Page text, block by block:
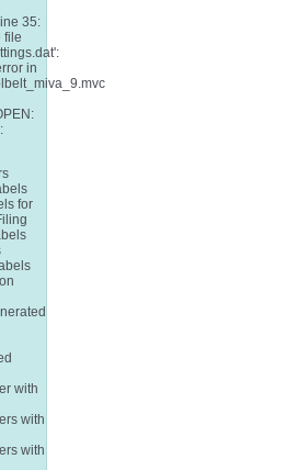
35:
file
in
for
with
with
with